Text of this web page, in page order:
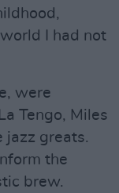
I had not
were
Tengo, Miles
jazz greats.
the
brew.